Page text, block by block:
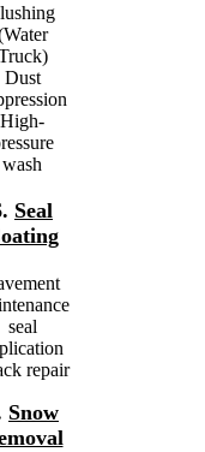
Dust
High-
wash
Seal
seal
repair
Snow